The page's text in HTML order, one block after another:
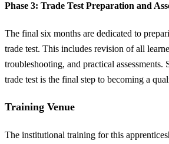
Phase 3: Trade Test Preparation and
The final six months are dedicated to
trade test. This includes revision of all
troubleshooting, and practical assessments.
trade test is the final step to becoming a
Training Venue
The institutional training for this